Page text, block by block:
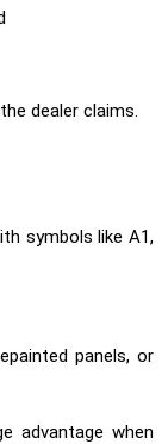
dealer claims.
symbols like A1,
panels, or
advantage when